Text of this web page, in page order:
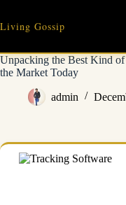
content
Living Gossip
Unpacking the Best Kind
the Market Today
admin